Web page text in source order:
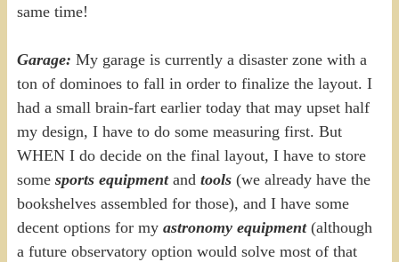
same time!
Garage: My garage is currently a disaster zone with a
ton of dominoes to fall in order to finalize the layout. I
had a small brain-fart earlier today that may upset half
my design, I have to do some measuring first. But
WHEN I do decide on the final layout, I have to store
some sports equipmentand tools(we already have the
bookshelves assembled for those), and I have some
decent options for my astronomy equipment(although
a future observatory option would solve most of that